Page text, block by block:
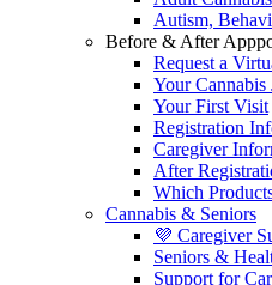
Autism,
Before & After
Request a
Your Cannabis
Your First Visit
Registration
Caregiver
After
Which
Cannabis & Seniors
💜 Caregiver
Seniors &
Support for